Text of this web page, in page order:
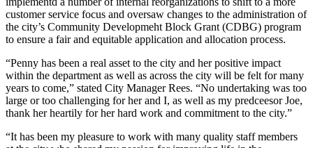
customer service focus and oversaw changes to the administration of
the city’s Community Developmeht Block Grant (CDBG) program
to ensure a fair and equitable application and allocation process.
“Penny has been a real asset to the city and her positive impact
within the department as well as across the city will be felt for many
years to come,” stated City Manager Rees. “No undertaking was too
large or too challenging for her and I, as well as my predceesor Joe,
thank her heartily for her hard work and commitment to the city.”
“It has been my pleasure to work with many quality staff members